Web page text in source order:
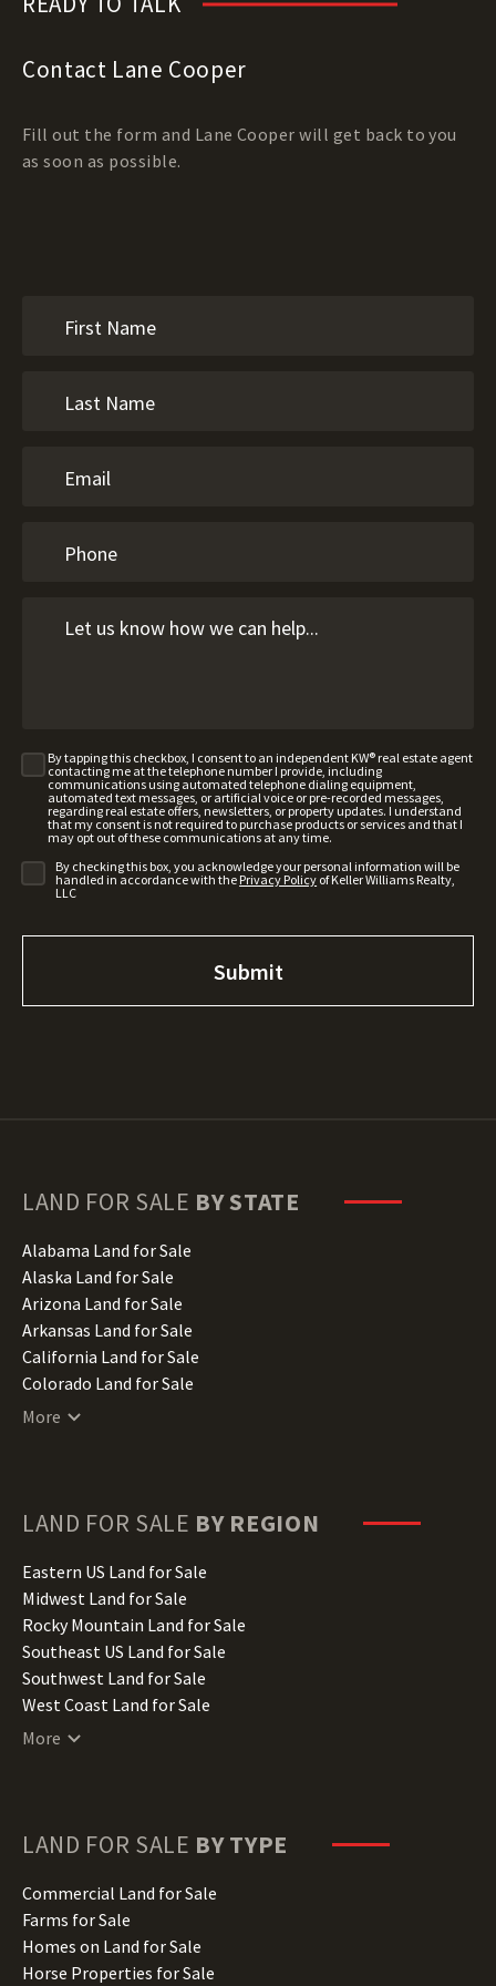
Contact Lane Cooper
Fill out the form and Lane Cooper will get back to you
as soon as possible.
By tapping this checkbox, I consent to an independent KW® real estate agent
contacting me at the telephone number I provide, including
communications using automated telephone dialing equipment,
automated text messages, or artificial voice or pre-recorded messages,
regarding real estate offers, newsletters, or property updates. I understand
that my consent is not required to purchase products or services and that I
may opt out of these communications at any time.
By checking this box, you acknowledge your personal information will be
handled in accordance with the Privacy Policy of Keller Williams Realty,
LLC
LAND FOR SALE BY STATE
Alabama Land for Sale
Alaska Land for Sale
Arizona Land for Sale
Arkansas Land for Sale
California Land for Sale
Colorado Land for Sale
Connecticut Land for Sale
Hawaii Land for Sale
Illinois Land for Sale
Indiana Land for Sale
Iowa Land for Sale
Kansas Land for Sale
Kentucky Land for Sale
Louisiana Land for Sale
Maine Land for Sale
Minnesota Land for Sale
Missouri Land for Sale
Montana Land for Sale
Nebraska Land for Sale
Nevada Land for Sale
More
LAND FOR SALE BY REGION
Eastern US Land for Sale
Midwest Land for Sale
Rocky Mountain Land for Sale
Southeast US Land for Sale
Southwest Land for Sale
West Coast Land for Sale
More
LAND FOR SALE BY TYPE
Commercial Land for Sale
Farms for Sale
Homes on Land for Sale
Horse Properties for Sale